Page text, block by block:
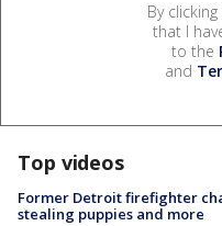
By
that I
to the
and
Top videos
Former Detroit firefighter
stealing puppies and more